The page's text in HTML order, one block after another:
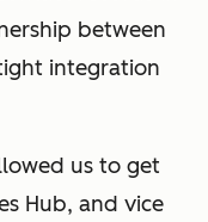
between
integration
us to get
Hub, and vice